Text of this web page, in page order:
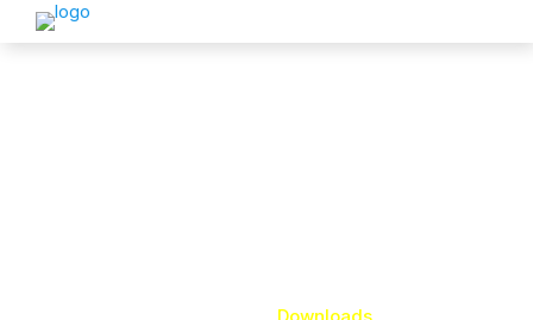
Downloads